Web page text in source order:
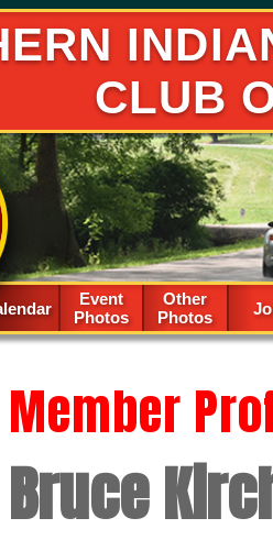
CLUB
Spacer
Event
Photos
Other
Photos
Member
Bruce